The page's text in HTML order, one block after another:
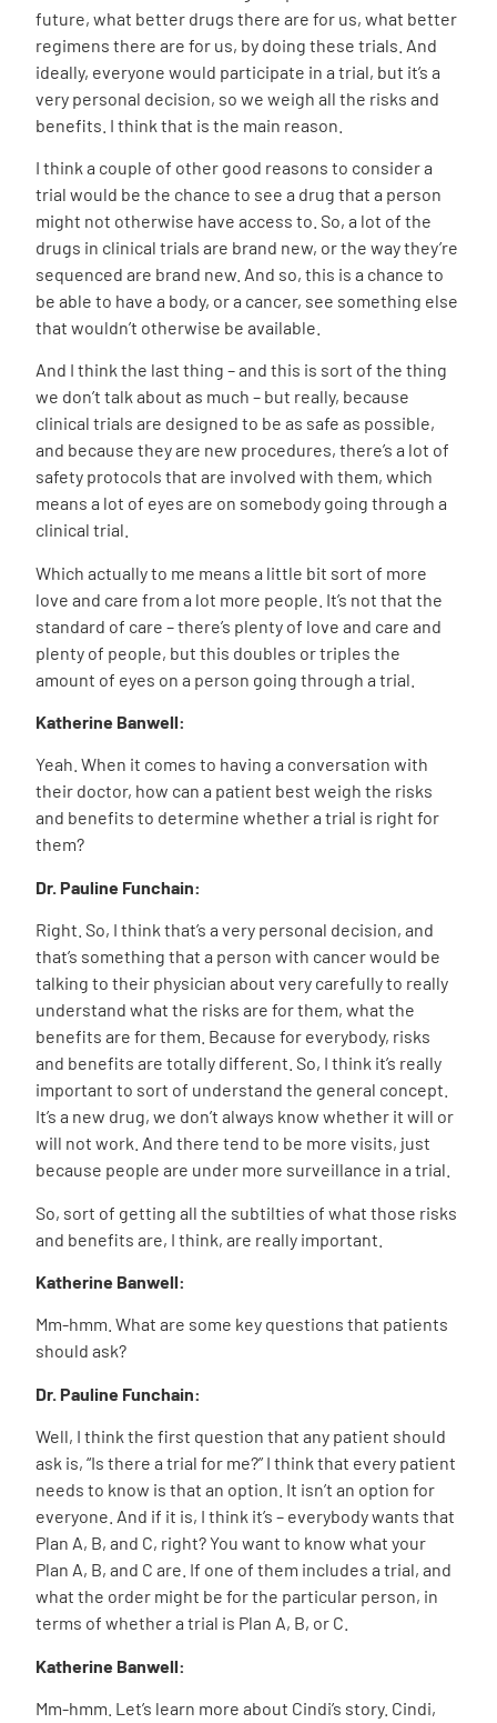
future, what better drugs there are for us, what better
regimens there are for us, by doing these trials. And
ideally, everyone would participate in a trial, but it’s a
very personal decision, so we weigh all the risks and
benefits. I think that is the main reason.
I think a couple of other good reasons to consider a
trial would be the chance to see a drug that a person
might not otherwise have access to. So, a lot of the
drugs in clinical trials are brand new, or the way they’re
sequenced are brand new. And so, this is a chance to
be able to have a body, or a cancer, see something else
that wouldn’t otherwise be available.
And I think the last thing – and this is sort of the thing
we don’t talk about as much – but really, because
clinical trials are designed to be as safe as possible,
and because they are new procedures, there’s a lot of
safety protocols that are involved with them, which
means a lot of eyes are on somebody going through a
clinical trial.
Which actually to me means a little bit sort of more
love and care from a lot more people. It’s not that the
standard of care – there’s plenty of love and care and
plenty of people, but this doubles or triples the
amount of eyes on a person going through a trial.
Katherine Banwell:
Yeah. When it comes to having a conversation with
their doctor, how can a patient best weigh the risks
and benefits to determine whether a trial is right for
them?
Dr. Pauline Funchain:
Right. So, I think that’s a very personal decision, and
that’s something that a person with cancer would be
talking to their physician about very carefully to really
understand what the risks are for them, what the
benefits are for them. Because for everybody, risks
and benefits are totally different. So, I think it’s really
important to sort of understand the general concept.
It’s a new drug, we don’t always know whether it will or
will not work. And there tend to be more visits, just
because people are under more surveillance in a trial.
So, sort of getting all the subtilties of what those risks
and benefits are, I think, are really important.
Katherine Banwell:
Mm-hmm. What are some key questions that patients
should ask?
Dr. Pauline Funchain:
Well, I think the first question that any patient should
ask is, “Is there a trial for me?” I think that every patient
needs to know is that an option. It isn’t an option for
everyone. And if it is, I think it’s – everybody wants that
Plan A, B, and C, right? You want to know what your
Plan A, B, and C are. If one of them includes a trial, and
what the order might be for the particular person, in
terms of whether a trial is Plan A, B, or C.
Katherine Banwell:
Mm-hmm. Let’s learn more about Cindi’s story. Cindi,